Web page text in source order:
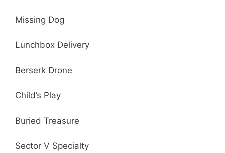
Missing Dog
Lunchbox Delivery
Berserk Drone
Child’s Play
Buried Treasure
Sector V Specialty